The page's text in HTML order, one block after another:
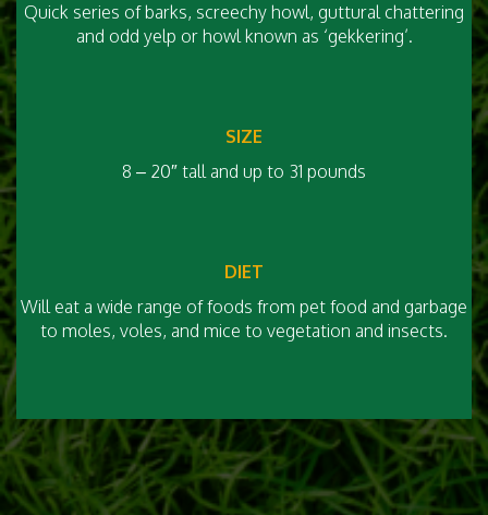
Quick series of barks, screechy howl, guttural chattering
and odd yelp or howl known as ‘gekkering’.
SIZE
8 – 20″ tall and up to 31 pounds
DIET
Will eat a wide range of foods from pet food and garbage
to moles, voles, and mice to vegetation and insects.